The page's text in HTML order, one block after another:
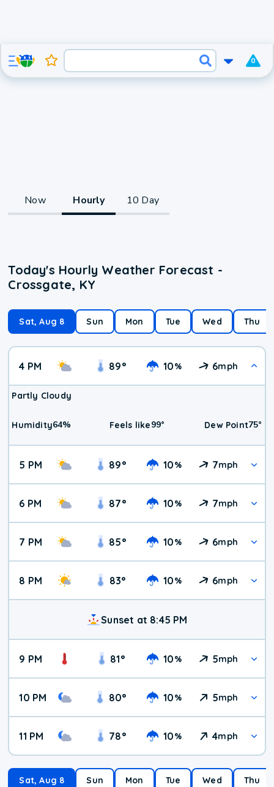
0
Now Hourly 10 Day
Today's Hourly Weather Forecast -
Crossgate, KY
Sat, Aug 8 Sun Mon Tue Wed Thu
4 PM 89° 10% 6mph
Partly Cloudy
Humidity64% Feels like99° Dew Point75°
5 PM 89° 10% 7mph
6 PM 87° 10% 7mph
7 PM 85° 10% 6mph
8 PM 83° 10% 6mph
Sunset at 8:45 PM
9 PM 81° 10% 5mph
10 PM 80° 10% 5mph
11 PM 78° 10% 4mph
Sat, Aug 8 Sun Mon Tue Wed Thu